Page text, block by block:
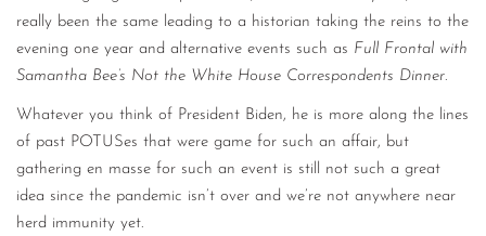
really been the same leading to a historian taking the reins to the
evening one year and alternative events such as Full Frontal with
Samantha Bee’s Not the White House Correspondents Dinner.
Whatever you think of President Biden, he is more along the lines
of past POTUSes that were game for such an affair, but
gathering en masse for such an event is still not such a great
idea since the pandemic isn’t over and we’re not anywhere near
herd immunity yet.